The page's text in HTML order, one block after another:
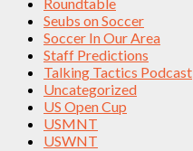
Seubs on Soccer
Soccer In Our Area
Staff Predictions
Talking Tactics Podcast
Uncategorized
US Open Cup
USMNT
USWNT